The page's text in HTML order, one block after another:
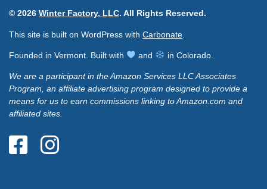
© 2026 Winter Factory, LLC. All Rights Reserved.
This site is built on WordPress with Carbonate
Founded in Vermont. Built with and in Colorado.
We are a participant in the Amazon Services LLC Associates
Program, an affiliate advertising program designed to provide a
means for us to earn commissions linking to Amazon.com and
affiliated sites.